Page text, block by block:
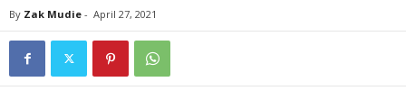
By Zak Mudie - April 27, 2021